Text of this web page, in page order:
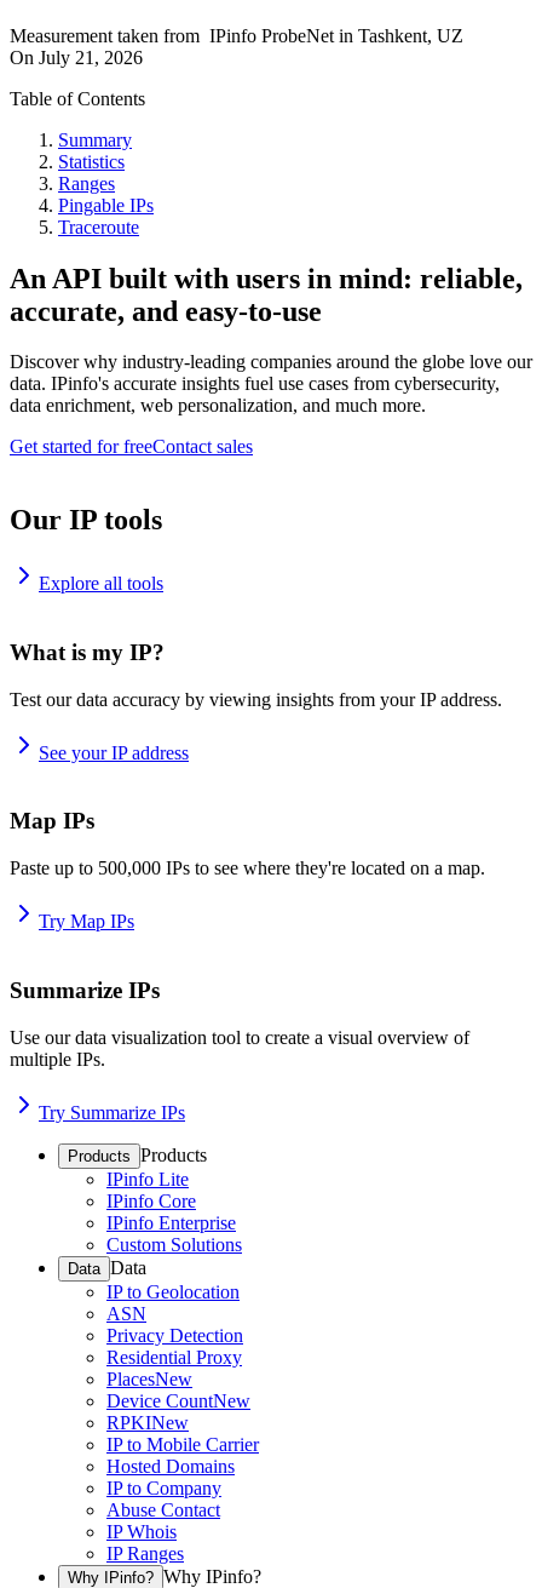
Measurement taken from IPinfo ProbeNet in Tashkent, UZ
On July 21, 2026
Table of Contents
Summary
Statistics
Ranges
Pingable IPs
Traceroute
An API built with users in mind: reliable,
accurate, and easy-to-use
Discover why industry-leading companies around the globe love our
data. IPinfo's accurate insights fuel use cases from cybersecurity,
data enrichment, web personalization, and much more.
Get started for freeContact sales
Our IP tools
Explore all tools
What is my IP?
Test our data accuracy by viewing insights from your IP address.
See your IP address
Map IPs
Paste up to 500,000 IPs to see where they're located on a map.
Try Map IPs
Summarize IPs
Use our data visualization tool to create a visual overview of
multiple IPs.
Try Summarize IPs
Products Products
IPinfo Lite
IPinfo Core
IPinfo Enterprise
Custom Solutions
Data Data
IP to Geolocation
ASN
Privacy Detection
Residential Proxy
PlacesNew
Device CountNew
RPKINew
IP to Mobile Carrier
Hosted Domains
IP to Company
Abuse Contact
IP Whois
IP Ranges
Why IPinfo? Why IPinfo?